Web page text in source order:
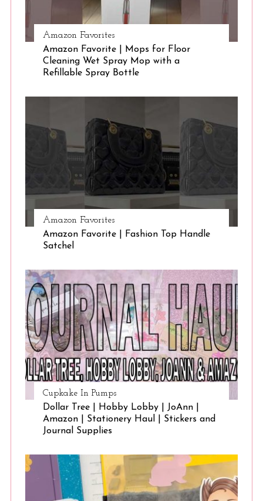
Amazon Favorites
Amazon Favorite | Mops for Floor
Cleaning Wet Spray Mop with a
Refillable Spray Bottle
Amazon Favorites
Amazon Favorite | Fashion Top Handle
Satchel
Cupkake In Pumps
Dollar Tree | Hobby Lobby | JoAnn |
Amazon | Stationery Haul | Stickers and
Journal Supplies